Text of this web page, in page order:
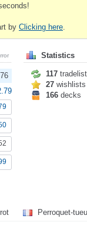
by Clicking here
Statistics
117
27 wishlists
166 decks
Perroquet-